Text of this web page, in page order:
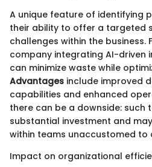
A unique feature of identifying
their ability to offer a targeted
challenges within the business.
company integrating AI-driven
can minimize waste while
Advantages include improved
capabilities and enhanced
there can be a downside: such
substantial investment and
within teams unaccustomed to
Impact on organizational